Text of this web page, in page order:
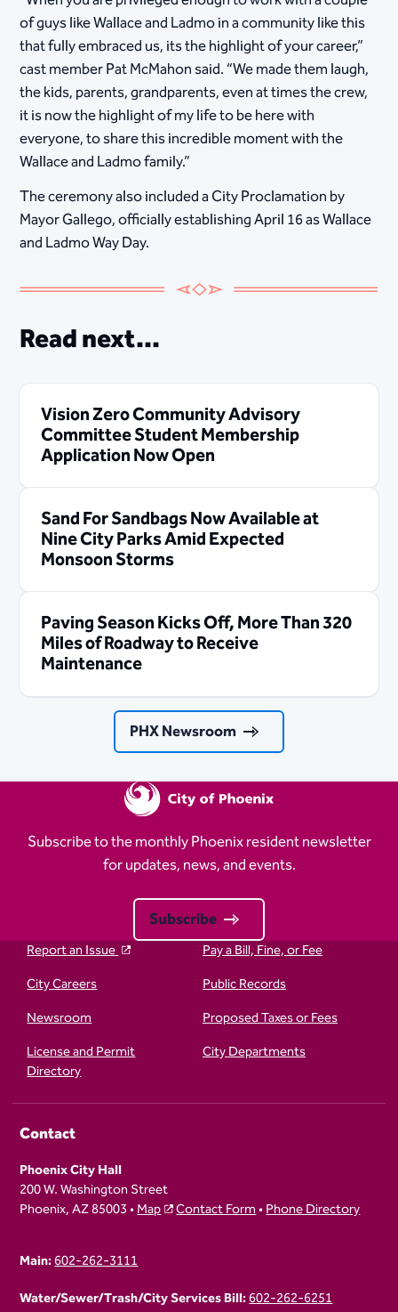
of guys like Wallace and Ladmo in a community like this
that fully embraced us, its the highlight of your career,”
cast member Pat McMahon said. “We made them laugh,
the kids, parents, grandparents, even at times the crew,
it is now the highlight of my life to be here with
everyone, to share this incredible moment with the
Wallace and Ladmo family.”
The ceremony also included a City Proclamation by
Mayor Gallego, officially establishing April 16 as Wallace
and Ladmo Way Day.
Read next...
Vision Zero Community Advisory
Committee Student Membership
Application Now Open
Sand For Sandbags Now Available at
Nine City Parks Amid Expected
Monsoon Storms
Paving Season Kicks Off, More Than 320
Miles of Roadway to Receive
Maintenance
PHX Newsroom
Subscribe to the monthly Phoenix resident newsletter
for updates, news, and events.
Subscribe
Report an Issue
Pay a Bill, Fine, or Fee
City Careers
Public Records
Newsroom
Proposed Taxes or Fees
License and Permit
Directory
City Departments
Contact
Phoenix City Hall
200 W. Washington Street
Phoenix, AZ 85003 •Map Contact Form•Phone Directory
Main:602-262-3111
Water/Sewer/Trash/City Services Bill:602-262-6251